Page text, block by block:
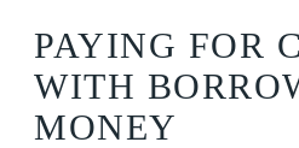
PAYING FOR
WITH
MONEY